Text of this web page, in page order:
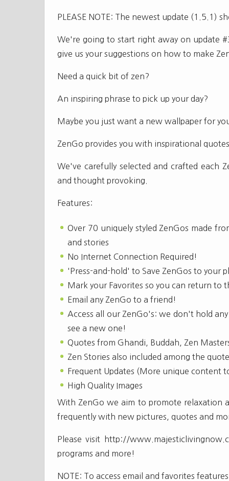
PLEASE NOTE: The newest update (1.5.1)
We're going to start right away on update
give us your suggestions on how to make
Need a quick bit of zen?
An inspiring phrase to pick up your day?
Maybe you just want a new wallpaper for
ZenGo provides you with inspirational
We've carefully selected and crafted each
and thought provoking.
Features:
Over 70 uniquely styled ZenGos made
and stories
No Internet Connection Required!
'Press-and-hold' to Save ZenGos to your
Mark your Favorites so you can return to
Email any ZenGo to a friend!
Access all our ZenGo's: we don't hold
see a new one!
Quotes from Ghandi, Buddah, Zen
Zen Stories also included among the
Frequent Updates (More unique content
High Quality Images
With ZenGo we aim to promote relaxation
frequently with new pictures, quotes and
Please visit http://
programs and more!
NOTE: To access email and favorites